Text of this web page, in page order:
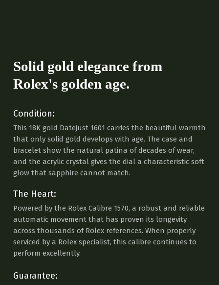
Solid gold elegance from
Rolex's golden age.
Condition:
This 18K gold Datejust 1601 carries the beautiful warmth
that only solid gold develops with age. The case and
bracelet show the natural patina of decades of wear,
and the acrylic crystal gives the dial a characteristic soft
glow that sapphire cannot match.
The Heart:
Powered by the Rolex Calibre 1570, a robust and reliable
automatic movement that has proven its longevity
across thousands of Rolex references. When properly
serviced by a Rolex specialist, this calibre continues to
perform excellently.
Guarantee: